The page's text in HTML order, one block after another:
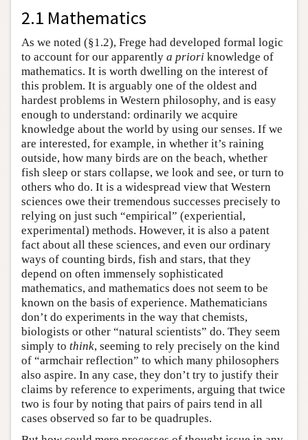
2.1 Mathematics
As we noted (§1.2), Frege had developed formal logic
to account for our apparently a priori knowledge of
mathematics. It is worth dwelling on the interest of
this problem. It is arguably one of the oldest and
hardest problems in Western philosophy, and is easy
enough to understand: ordinarily we acquire
knowledge about the world by using our senses. If we
are interested, for example, in whether it’s raining
outside, how many birds are on the beach, whether
fish sleep or stars collapse, we look and see, or turn to
others who do. It is a widespread view that Western
sciences owe their tremendous successes precisely to
relying on just such “empirical” (experiential,
experimental) methods. However, it is also a patent
fact about all these sciences, and even our ordinary
ways of counting birds, fish and stars, that they
depend on often immensely sophisticated
mathematics, and mathematics does not seem to be
known on the basis of experience. Mathematicians
don’t do experiments in the way that chemists,
biologists or other “natural scientists” do. They seem
simply to think, seeming to rely precisely on the kind
of “armchair reflection” to which many philosophers
also aspire. In any case, they don’t try to justify their
claims by reference to experiments, arguing that twice
two is four by noting that pairs of pairs tend in all
cases observed so far to be quadruples.